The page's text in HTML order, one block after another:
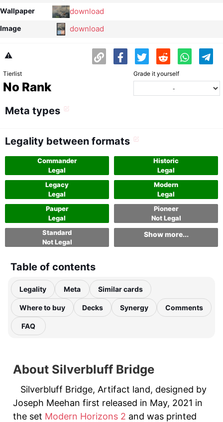
Wallpaper download
Image download
⚠️
Tierlist
No Rank
Grade it yourself
Meta types
Legality between formats
Commander
Legal
Historic
Legal
Legacy
Legal
Modern
Legal
Pauper
Legal
Pioneer
Not Legal
Standard
Not Legal
Show more...
Table of contents
Legality Meta Similar cards
Where to buy Decks Synergy Comments
FAQ
About Silverbluff Bridge
Silverbluff Bridge, Artifact land, designed by
Joseph Meehan first released in May, 2021 in
the set Modern Horizons 2 and was printed